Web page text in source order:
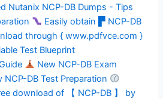
Nutanix NCP-DB Dumps - Tips
Easily obtain ▛ NCP-DB
through { www.pdfvce.com }
Test Blueprint
New NCP-DB Exam
NCP-DB Test Preparation
download of 【 NCP-DB 】 by